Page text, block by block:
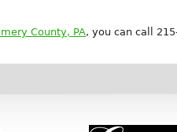
County, PA, you can call